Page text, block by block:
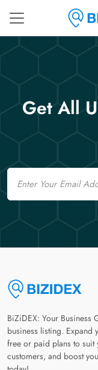
Get All
Email
BiZiDEX: Your Business
business listing. Expand
free or paid plans to suit
customers, and boost